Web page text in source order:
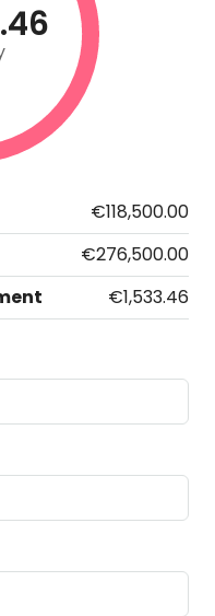
€118,500.00
€276,500.00
€1,533.46